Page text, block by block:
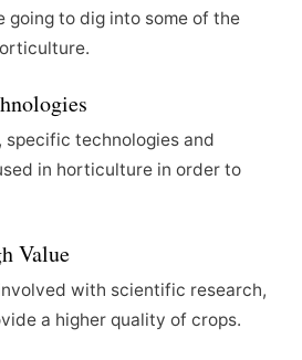
going to dig into some of the
specific technologies and
in horticulture in order to
Value
with scientific research,
a higher quality of crops.